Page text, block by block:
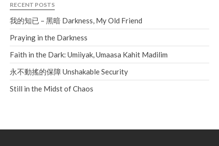
RECENT POSTS
我的知已 – 黑暗 Darkness, My Old Friend
Praying in the Darkness
Faith in the Dark: Umiiyak, Umaasa Kahit Madilim
永不動搖的保障 Unshakable Security
Still in the Midst of Chaos